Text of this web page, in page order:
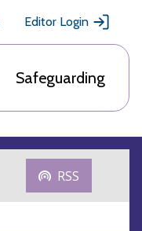
Editor Login
Safeguarding
RSS